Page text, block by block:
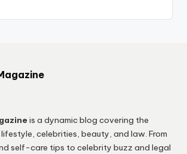
is a dynamic blog covering the
celebrities, beauty, and law. From
self-care tips to celebrity buzz and legal